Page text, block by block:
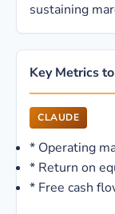
sustaining
Key Metrics
CLAUDE
* Operating
* Return on
* Free cash